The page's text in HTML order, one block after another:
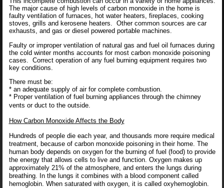
The major cause of high levels of carbon monoxide in the home is
faulty ventilation of furnaces, hot water heaters, fireplaces, cooking
stoves, grills and kerosene heaters. Other common sources are car
exhausts, and gas or diesel powered portable machines.
Faulty or improper ventilation of natural gas and fuel oil furnaces during
the cold winter months accounts for most carbon monoxide poisoning
cases. Correct operation of any fuel burning equipment requires two
key conditions.
There must be:
* an adequate supply of air for complete combustion.
* Proper ventilation of fuel burning appliances through the chimney
vents or duct to the outside.
How Carbon Monoxide Affects the Body
Hundreds of people die each year, and thousands more require medical
treatment, because of carbon monoxide poisoning in their home. The
human body depends on oxygen for the burning of fuel (food) to provide
the energy that allows cells to live and function. Oxygen makes up
approximately 21% of the atmosphere, and enters the lungs during
breathing. In the lungs it combines with a blood component called
hemoglobin. When saturated with oxygen, it is called oxyhemoglobin.